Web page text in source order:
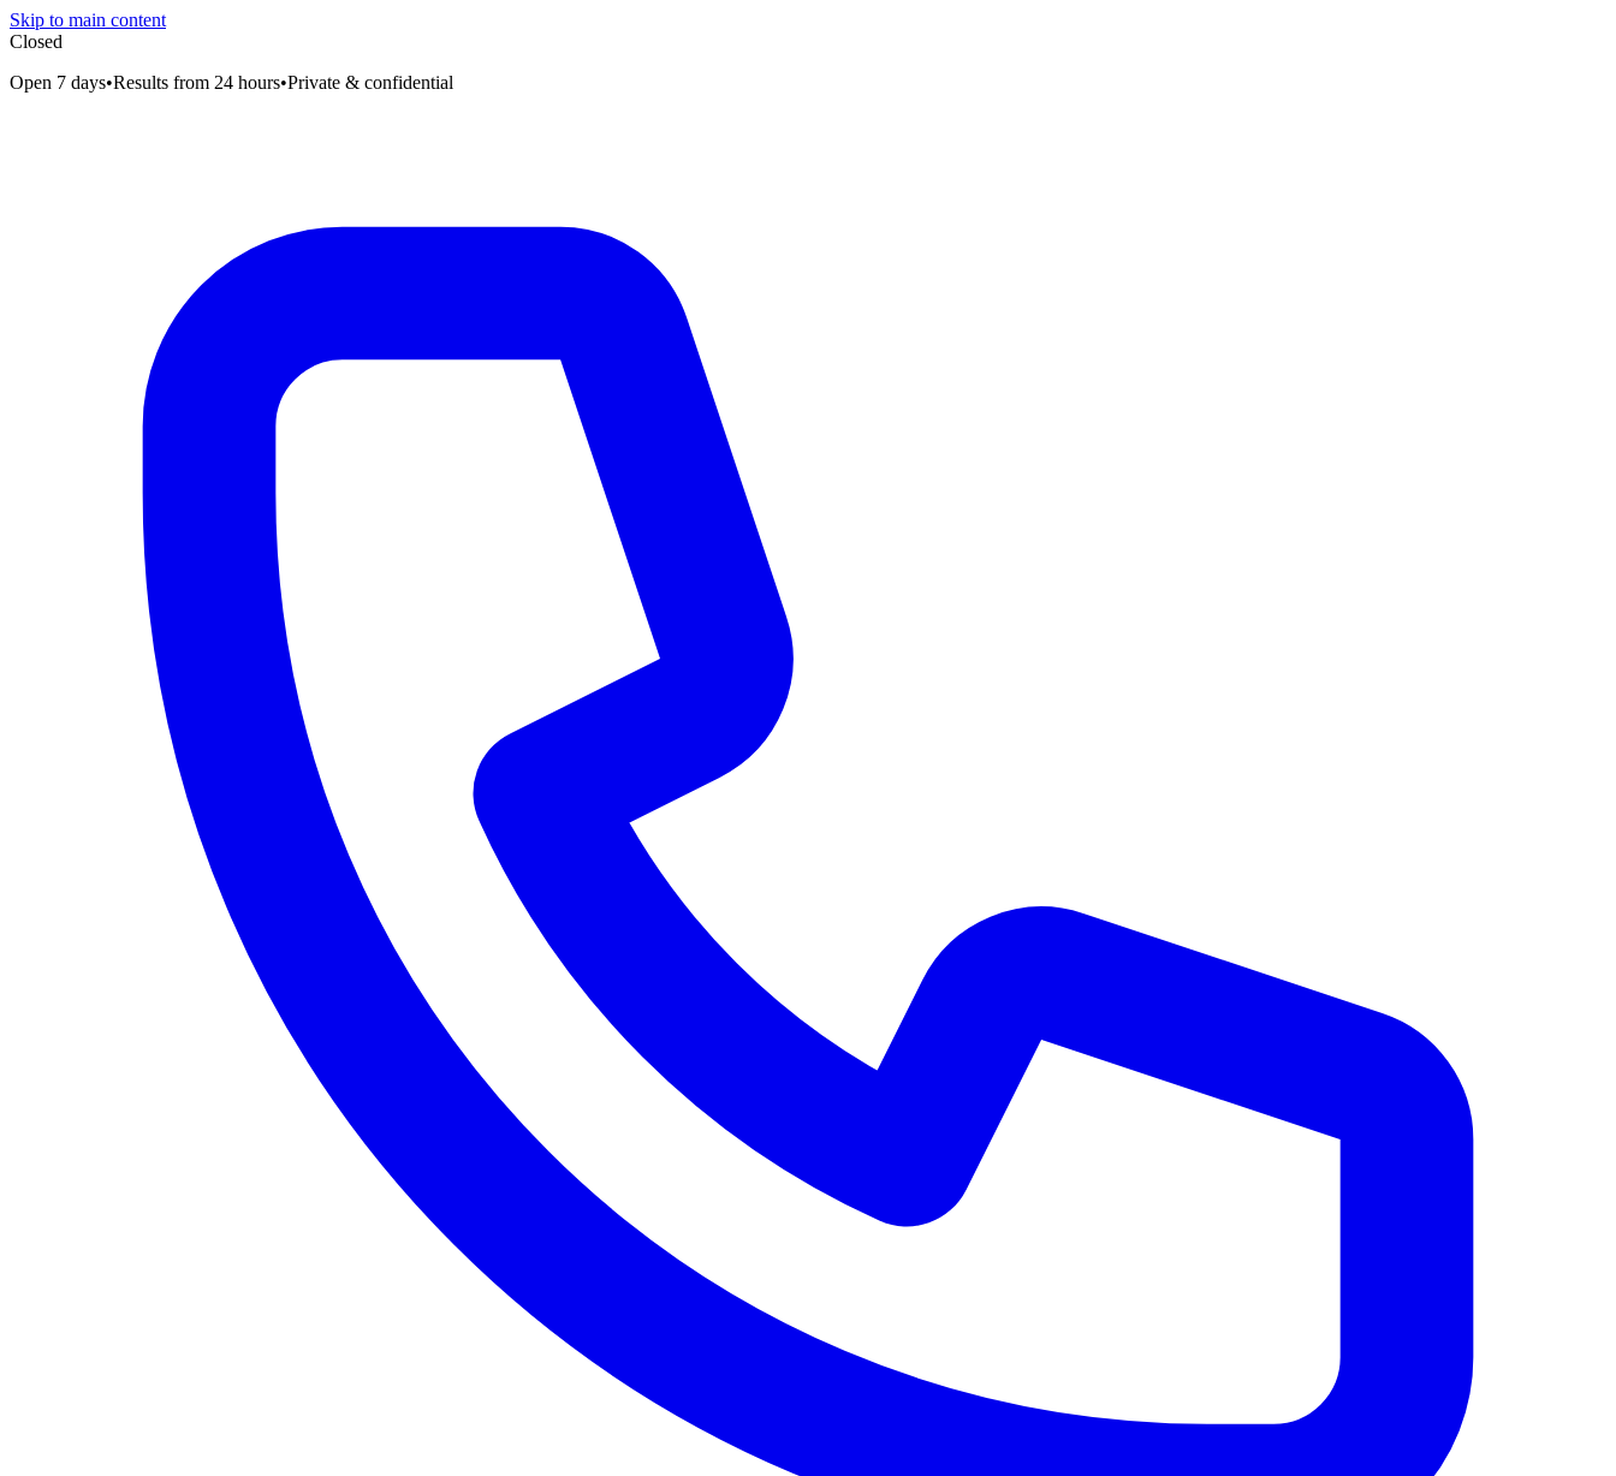
Skip to main content
Closed
Open 7 days•Results from 24 hours•Private & confidential